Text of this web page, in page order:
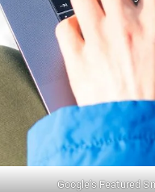
Google’s Featured